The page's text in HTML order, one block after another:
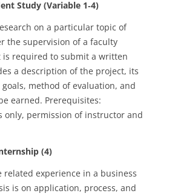
Study (Variable 1‑4)
on a particular topic of
the supervision of a faculty
is required to submit a written
a description of the project, its
method of evaluation, and
earned. Prerequisites:
only, permission of instructor and
(4)
experience in a business
is on application, process, and